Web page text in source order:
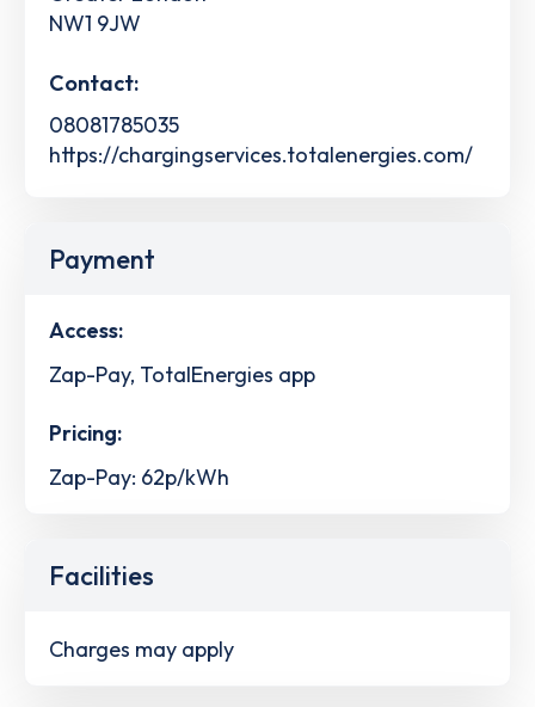
NW1 9JW
Contact:
08081785035
https://chargingservices.totalenergies.com/
Payment
Access:
Zap-Pay, TotalEnergies app
Pricing:
Zap-Pay: 62p/kWh
Facilities
Charges may apply